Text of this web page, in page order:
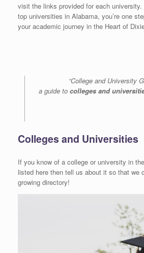
visit the links provided for each
top universities in Alabama, you’re one
your academic journey in the Heart of
“College and University
a guide to colleges and
Colleges and Universities
If you know of a college or university in
listed here then tell us about it so that we
growing directory!